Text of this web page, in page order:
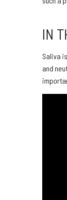
IN
Saliva
and